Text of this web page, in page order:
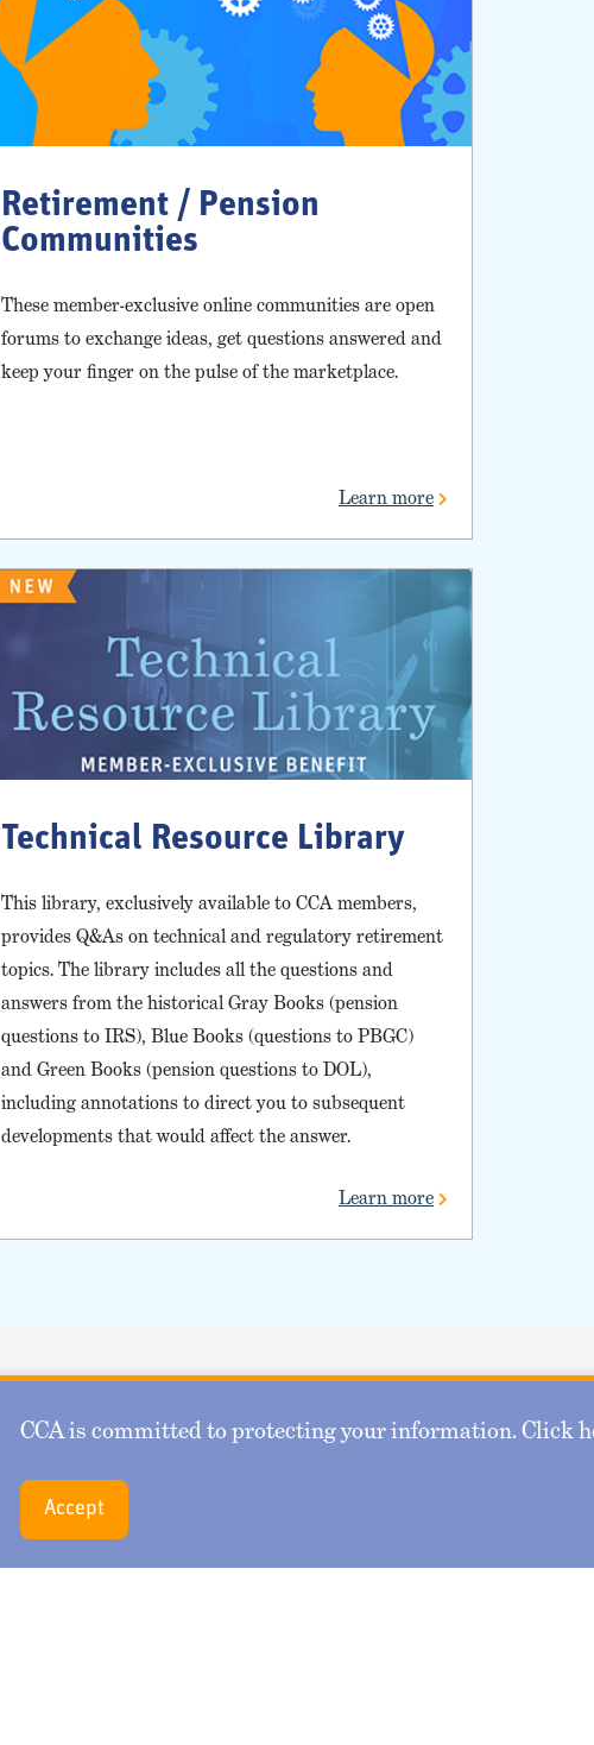
CCA is committed to protecting your information. Click
Accept
Retirement / Pension
Communities
These member-exclusive online communities are open
forums to exchange ideas, get questions answered and
keep your finger on the pulse of the marketplace.
Learn more
Technical Resource Library
This library, exclusively available to CCA members,
provides Q&As on technical and regulatory retirement
topics. The library includes all the questions and
answers from the historical Gray Books (pension
questions to IRS), Blue Books (questions to PBGC)
and Green Books (pension questions to DOL),
including annotations to direct you to subsequent
developments that would affect the answer.
Learn more
Upcoming Webinars
SEP
16
Leading from Within:
Emotional Intelligence